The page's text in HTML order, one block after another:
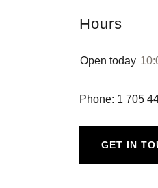
Hours
Open today
Phone: 1 705
GET IN